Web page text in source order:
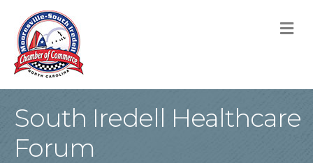
South Iredell Healthcare
Forum